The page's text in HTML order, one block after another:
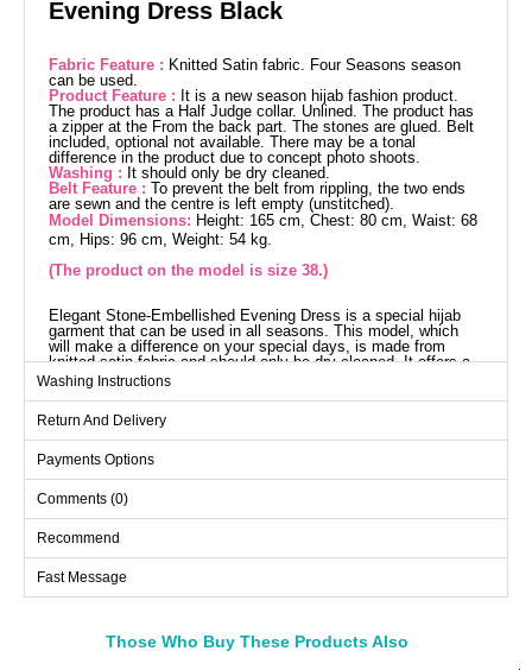
Evening Dress Black
Fabric Feature : Knitted Satin fabric. Four Seasons season
can be used.
Product Feature : It is a new season hijab fashion product.
The product has a Half Judge collar. Unlined. The product has
a zipper at the From the back part. The stones are glued. Belt
included, optional not available. There may be a tonal
difference in the product due to concept photo shoots.
Washing : It should only be dry cleaned.
Belt Feature : To prevent the belt from rippling, the two ends
are sewn and the centre is left empty (unstitched).
Model Dimensions: Height: 165 cm, Chest: 80 cm, Waist: 68
cm, Hips: 96 cm, Weight: 54 kg.
(The product on the model is size 38.)
Elegant Stone-Embellished Evening Dress is a special hijab
garment that can be used in all seasons. This model, which
will make a difference on your special days, is made from
knitted satin fabric and should only be dry cleaned. It offers a
comfortable use with its Half Mandarin collar design, lining-free
structure, and zipper on the back. The product comes in size
glued and should be handled with care.
Evening Dress SIZE
Size
Chest Waist
Length
38
96 78
135--155
40
42
108 90
135--155
Washing Instructions
Return And Delivery
Payments Options
Comments (0)
Recommend
Fast Message
Those Who Buy These Products Also